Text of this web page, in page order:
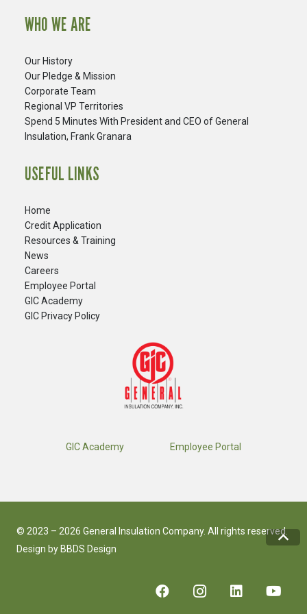
WHO WE ARE
Our History
Our Pledge & Mission
Corporate Team
Regional VP Territories
Spend 5 Minutes With President and CEO of General
Insulation, Frank Granara
USEFUL LINKS
Home
Credit Application
Resources & Training
News
Careers
​Employee Portal
GIC Academy
GIC Privacy Policy
GIC Academy Employee Portal
© 2023 – 2026 General Insulation Company. All rights reserved.
Design by BBDS Design